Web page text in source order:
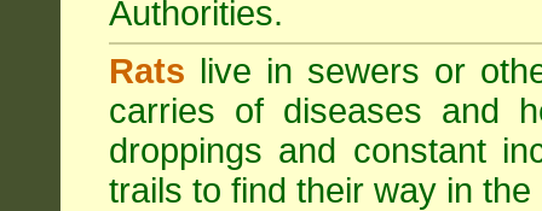
Authorities.
Rats live in sewers or
carries of diseases and
droppings and constant
trails to find their way in the